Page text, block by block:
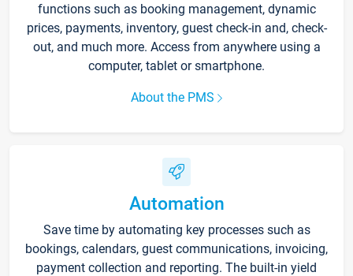
functions such as booking management, dynamic
prices, payments, inventory, guest check-in and, check-
out, and much more. Access from anywhere using a
computer, tablet or smartphone.
About the PMS
Automation
Save time by automating key processes such as
bookings, calendars, guest communications, invoicing,
payment collection and reporting. The built-in yield